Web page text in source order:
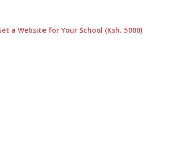
a Website for Your School (Ksh. 5000)